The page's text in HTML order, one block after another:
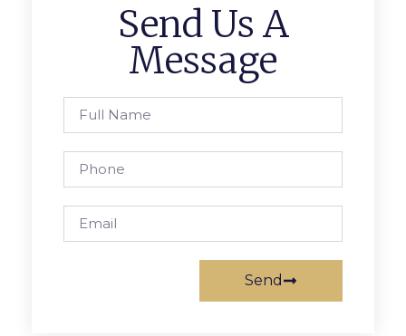
Send Us A
Message
Send